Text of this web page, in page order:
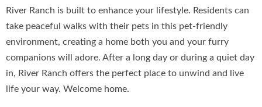
River Ranch is built to enhance your lifestyle. Residents can
take peaceful walks with their pets in this pet-friendly
environment, creating a home both you and your furry
companions will adore. After a long day or during a quiet day
in, River Ranch offers the perfect place to unwind and live
life your way. Welcome home.